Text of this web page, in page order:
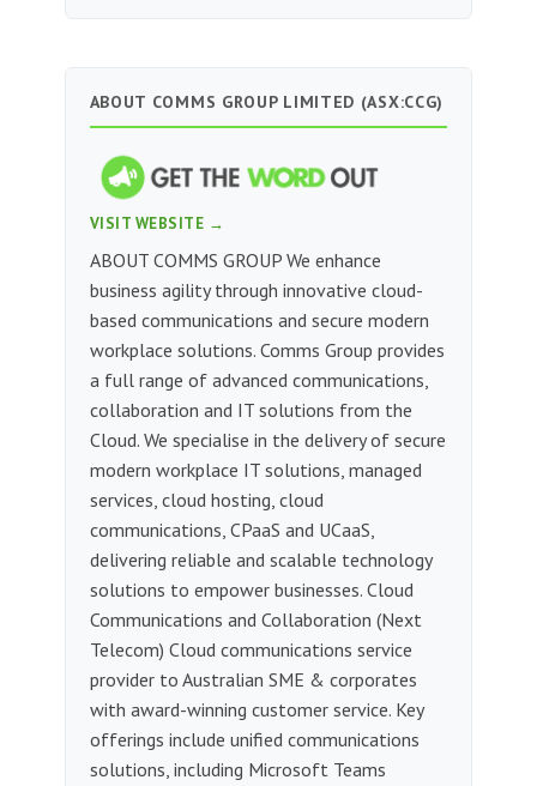
ABOUT COMMS GROUP LIMITED (ASX:CCG)
VISIT WEBSITE →
ABOUT COMMS GROUP We enhance
business agility through innovative cloud-
based communications and secure modern
workplace solutions. Comms Group provides
a full range of advanced communications,
collaboration and IT solutions from the
Cloud. We specialise in the delivery of secure
modern workplace IT solutions, managed
services, cloud hosting, cloud
communications, CPaaS and UCaaS,
delivering reliable and scalable technology
solutions to empower businesses. Cloud
Communications and Collaboration (Next
Telecom) Cloud communications service
provider to Australian SME & corporates
with award-winning customer service. Key
offerings include unified communications
solutions, including Microsoft Teams